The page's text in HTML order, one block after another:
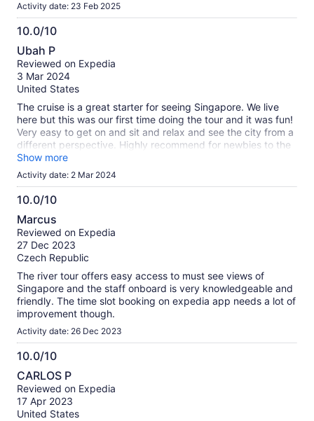
Activity date: 23 Feb 2025
10.0/10
10.0
out
of
10
Ubah P
Reviewed on Expedia
3 Mar 2024
United States
The cruise is a great starter for seeing Singapore. We live
here but this was our first time doing the tour and it was fun!
Very easy to get on and sit and relax and see the city from a
different perspective. Highly recommend for newbies to the
city.
Show more
Activity date: 2 Mar 2024
10.0/10
10.0
out
of
10
Marcus
Reviewed on Expedia
27 Dec 2023
Czech Republic
The river tour offers easy access to must see views of
Singapore and the staff onboard is very knowledgeable and
friendly. The time slot booking on expedia app needs a lot of
improvement though.
Activity date: 26 Dec 2023
10.0/10
10.0
out
of
10
CARLOS P
Reviewed on Expedia
17 Apr 2023
United States